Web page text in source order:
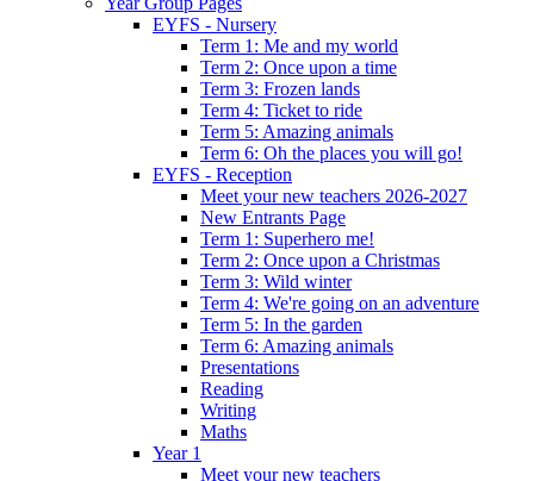
EYFS - Nursery
Term 1: Me and my world
Term 2: Once upon a time
Term 3: Frozen lands
Term 4: Ticket to ride
Term 5: Amazing animals
Term 6: Oh the places you will go!
EYFS - Reception
Meet your new teachers 2026-2027
New Entrants Page
Term 1: Superhero me!
Term 2: Once upon a Christmas
Term 3: Wild winter
Term 4: We're going on an adventure
Term 5: In the garden
Term 6: Amazing animals
Presentations
Reading
Writing
Maths
Year 1
Meet your new teachers